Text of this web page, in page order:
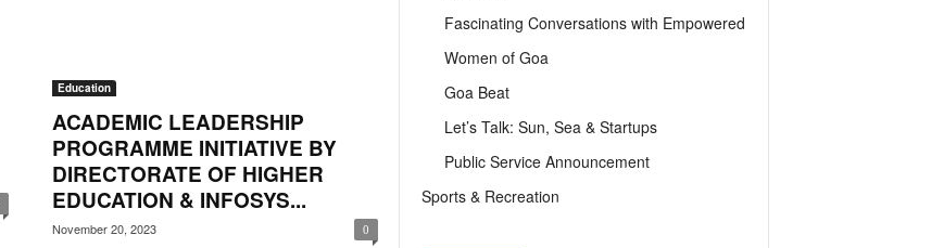
Education
ACADEMIC LEADERSHIP
PROGRAMME INITIATIVE BY
DIRECTORATE OF HIGHER
EDUCATION & INFOSYS...
November 20, 2023 0
Fascinating Conversations with Empowered
Women of Goa
Goa Beat
Let’s Talk: Sun, Sea & Startups
Public Service Announcement
Sports & Recreation